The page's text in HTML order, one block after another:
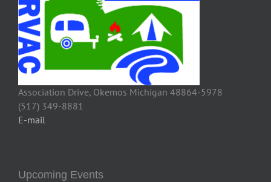
Association Drive, Okemos Michigan 48864-5978
(517) 349-8881
E-mail
Upcoming Events